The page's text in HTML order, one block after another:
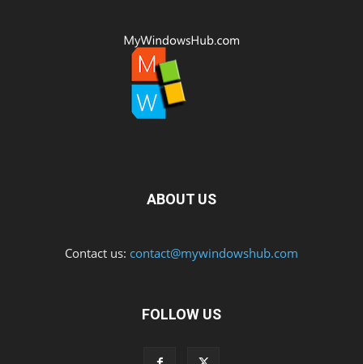
ABOUT US
Contact us: contact@mywindowshub.com
FOLLOW US